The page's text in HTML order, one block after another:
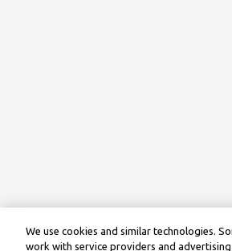
We use cookies and similar technologies.
work with service providers and